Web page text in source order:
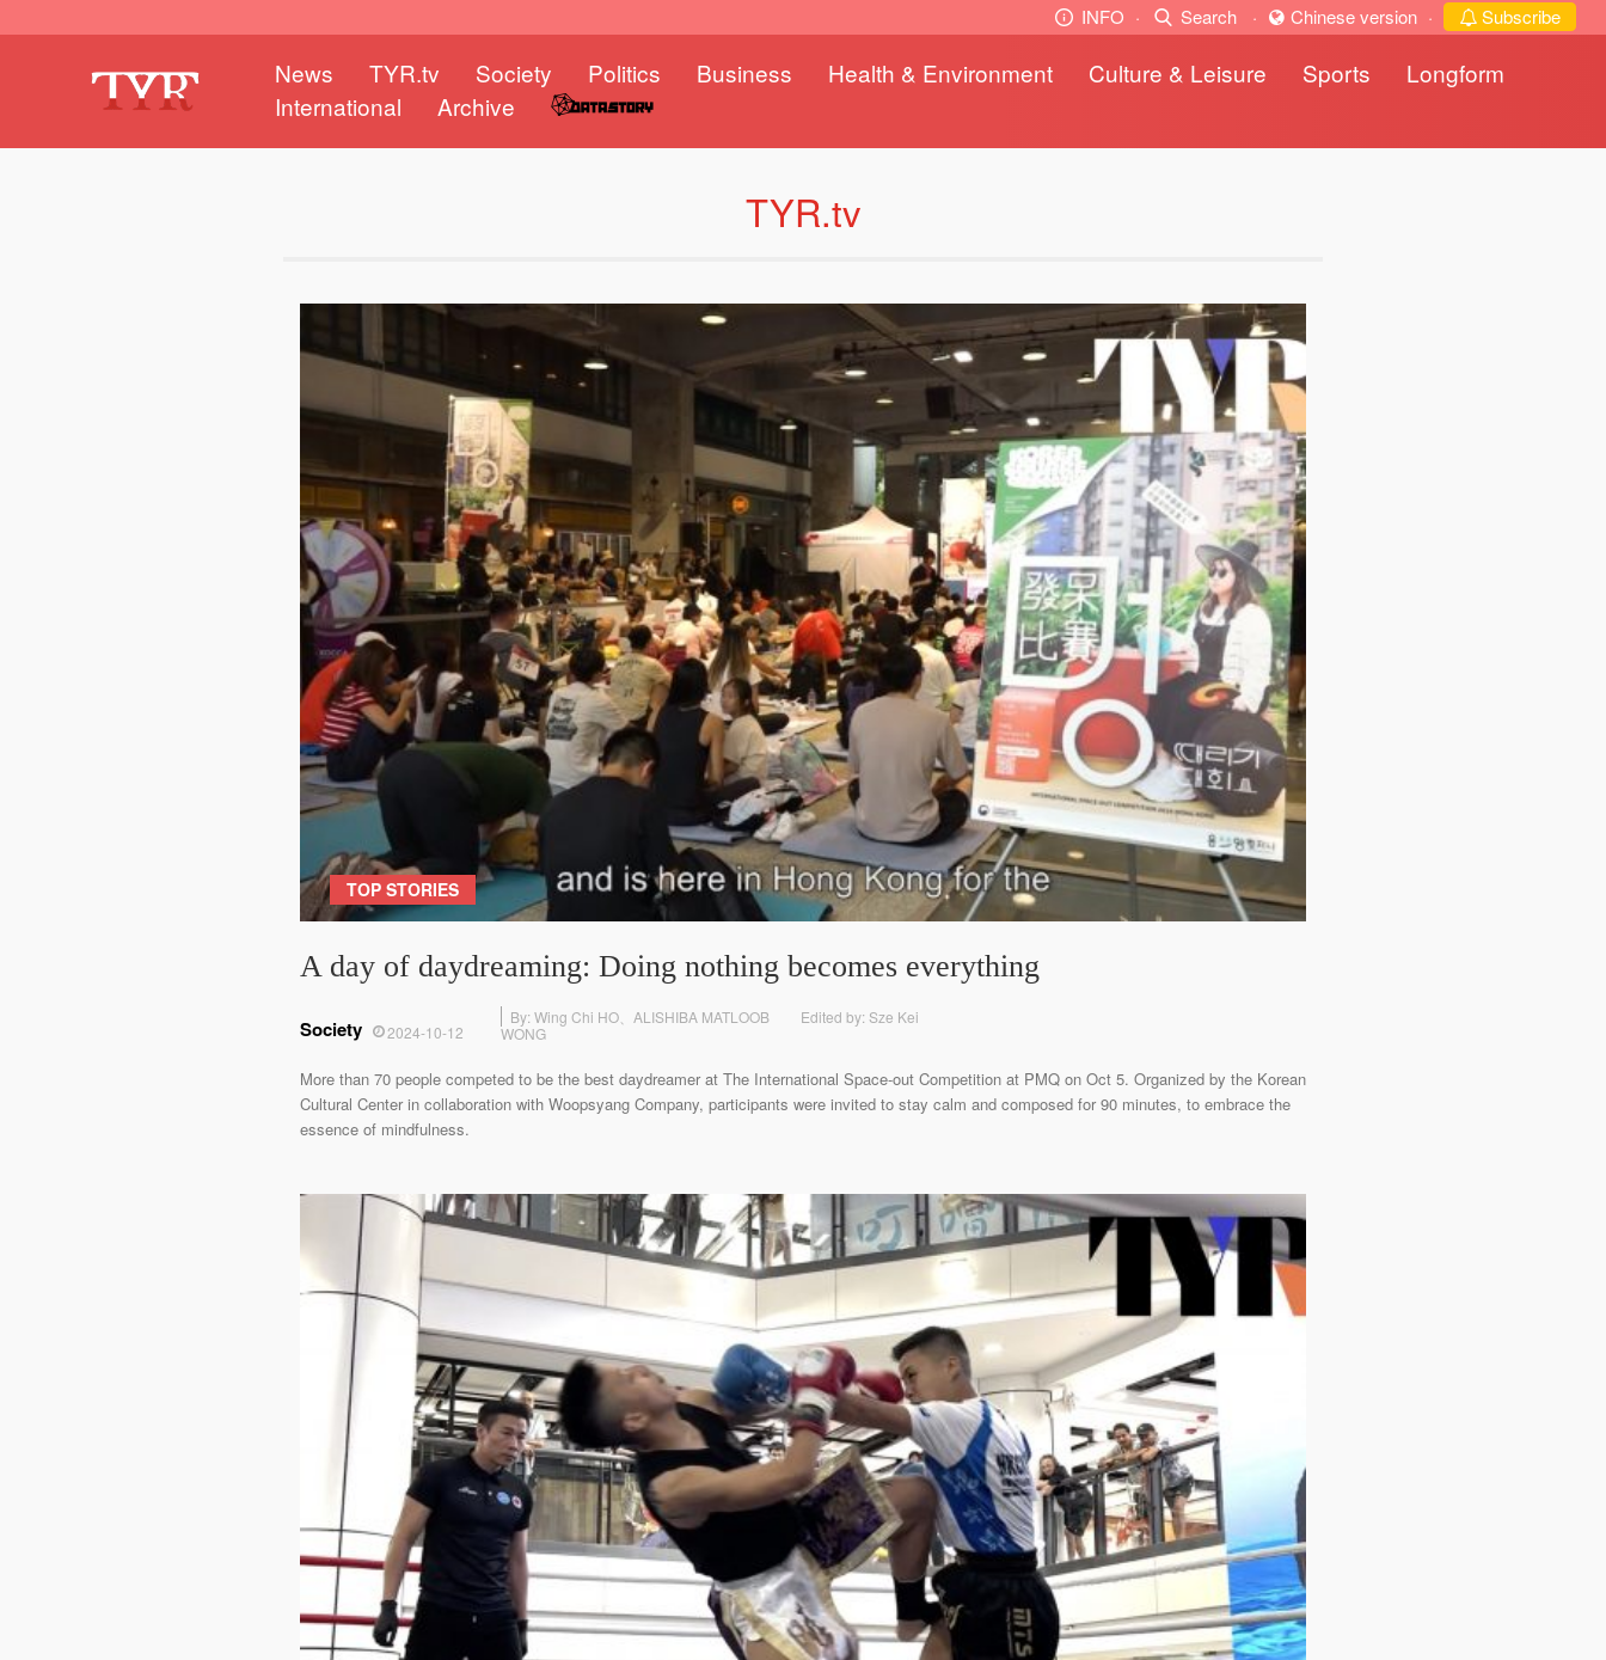
INFO · Search · Chinese version · Subscribe
News TYR.tv Society Politics Business Health & Environment Culture & Leisure Sports
Longform
International
Archive
TYR.tv
TOP STORIES
A day of daydreaming: Doing nothing becomes everything
2024-10-12
Society By: Wing Chi HO、ALISHIBA MATLOOB
Edited by: Sze Kei
WONG
More than 70 people competed to be the best daydreamer at The International Space-out Competition at PMQ on Oct 5. Organized by the Korean
Cultural Center in collaboration with Woopsyang Company, participants were invited to stay calm and composed for 90 minutes, to embrace the
essence of mindfulness.